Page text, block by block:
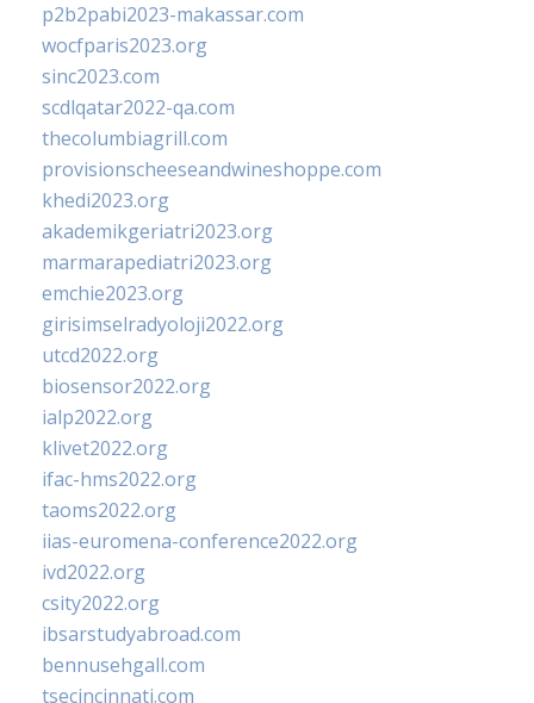
p2b2pabi2023-makassar.com
wocfparis2023.org
sinc2023.com
scdlqatar2022-qa.com
thecolumbiagrill.com
provisionscheeseandwineshoppe.com
khedi2023.org
akademikgeriatri2023.org
marmarapediatri2023.org
emchie2023.org
girisimselradyoloji2022.org
utcd2022.org
biosensor2022.org
ialp2022.org
klivet2022.org
ifac-hms2022.org
taoms2022.org
iias-euromena-conference2022.org
ivd2022.org
csity2022.org
ibsarstudyabroad.com
bennusehgall.com
tsecincinnati.com